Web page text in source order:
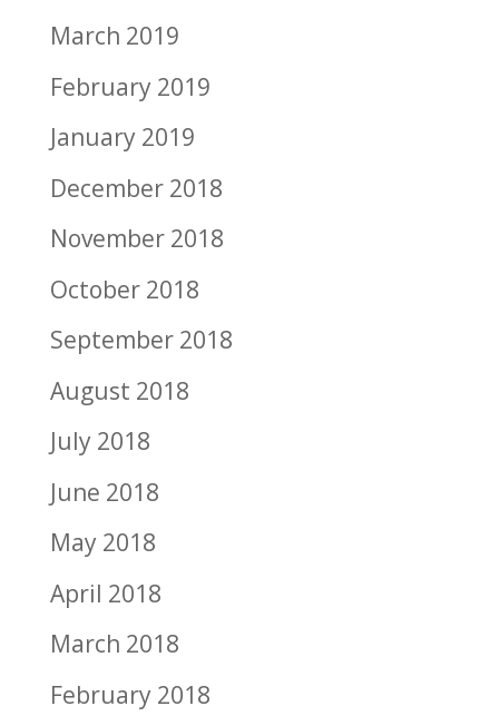
March 2019
February 2019
January 2019
December 2018
November 2018
October 2018
September 2018
August 2018
July 2018
June 2018
May 2018
April 2018
March 2018
February 2018